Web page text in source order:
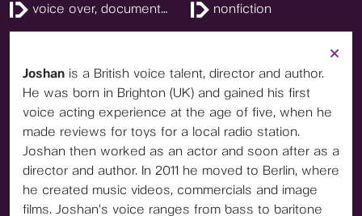
Joshan is a British voice talent, director and author.
He was born in Brighton (UK) and gained his first
voice acting experience at the age of five, when he
made reviews for toys for a local radio station.
Joshan then worked as an actor and soon after as a
director and author. In 2011 he moved to Berlin, where
he created music videos, commercials and image
films. Joshan's voice ranges from bass to baritone
voice over, documentary
nonfiction